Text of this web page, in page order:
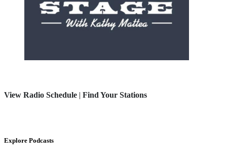
View Radio Schedule | Find Your Stations
Explore Podcasts